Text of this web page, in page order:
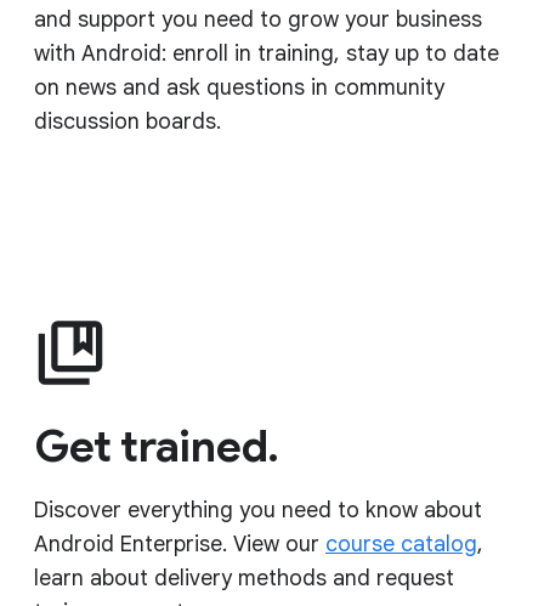
and support you need to grow your business
with Android: enroll in training, stay up to date
on news and ask questions in community
discussion boards.
Get trained.
Discover everything you need to know about
Android Enterprise. View our course catalog,
learn about delivery methods and request